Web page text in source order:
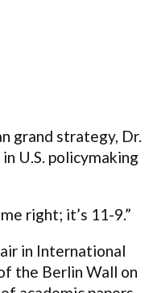
grand strategy, Dr.
U.S. policymaking
right; it’s 11-9.”
in International
the Berlin Wall on